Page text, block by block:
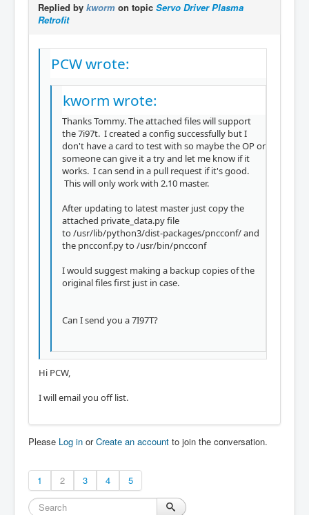
Replied by kworm on topic Servo Driver Plasma
Retrofit
PCW wrote:
kworm wrote:
Thanks Tommy. The attached files will support
the 7i97t. I created a config successfully but I
don't have a card to test with so maybe the OP or
someone can give it a try and let me know if it
works. I can send in a pull request if it's good.
This will only work with 2.10 master.
After updating to latest master just copy the
attached private_data.py file
to /usr/lib/python3/dist-packages/pncconf/ and
the pncconf.py to /usr/bin/pncconf
I would suggest making a backup copies of the
original files first just in case.
Can I send you a 7I97T?
Hi PCW,
I will email you off list.
Please Log in orCreate an account to join the conversation.
1 2 3 4 5